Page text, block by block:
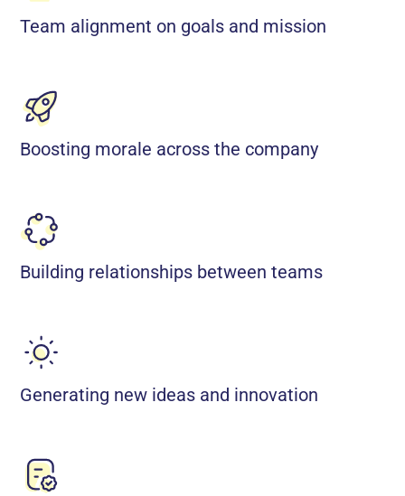
Team alignment on goals and mission
Boosting morale across the company
Building relationships between teams
Generating new ideas and innovation